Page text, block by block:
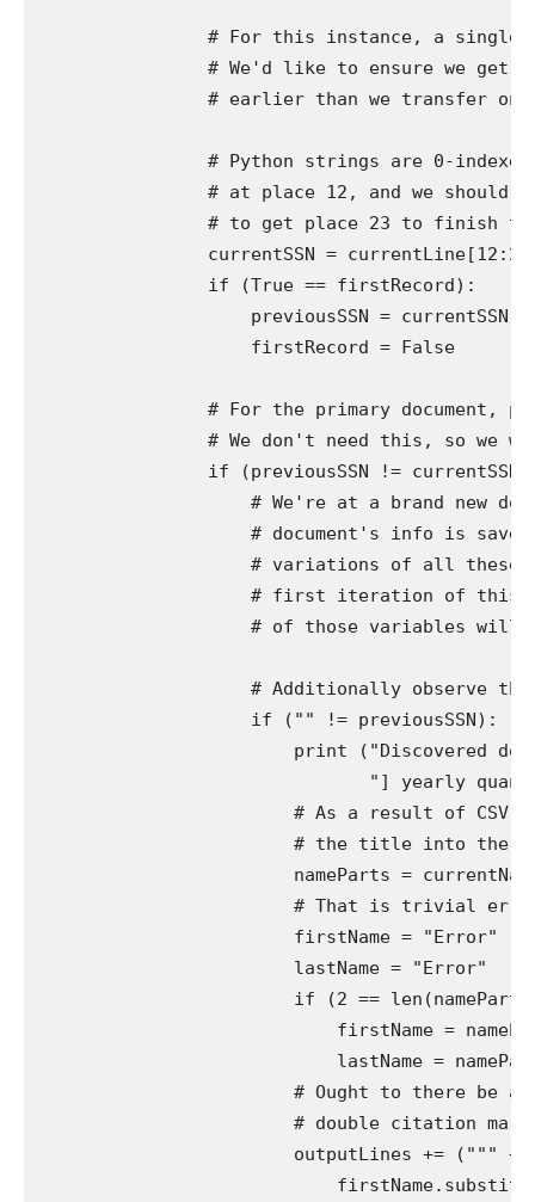
# For this instance, a single
# We'd like to ensure we get
# earlier than we transfer on
# Python strings are 0-
# at place 12, and we should
# to get place 23 to finish
currentSSN =
                if (True == firstRecord):
                    previousSSN = currentSSN
                    firstRecord = False
# For the primary document,
# We don't need this, so we
if (previousSSN !=
# We're at a brand new
# document's info is
# variations of all these
# first iteration of this
# of those variables will
# Additionally observe
                    if ("" != previousSSN):
print ("Discovered
"] yearly
# As a result of CSV
# the title into the
nameParts =
# That is trivial
                        firstName = "Error"
                        lastName = "Error"
if (2 ==
firstName =
lastName =
# Ought to there be
# double citation
outputLines += (""" +